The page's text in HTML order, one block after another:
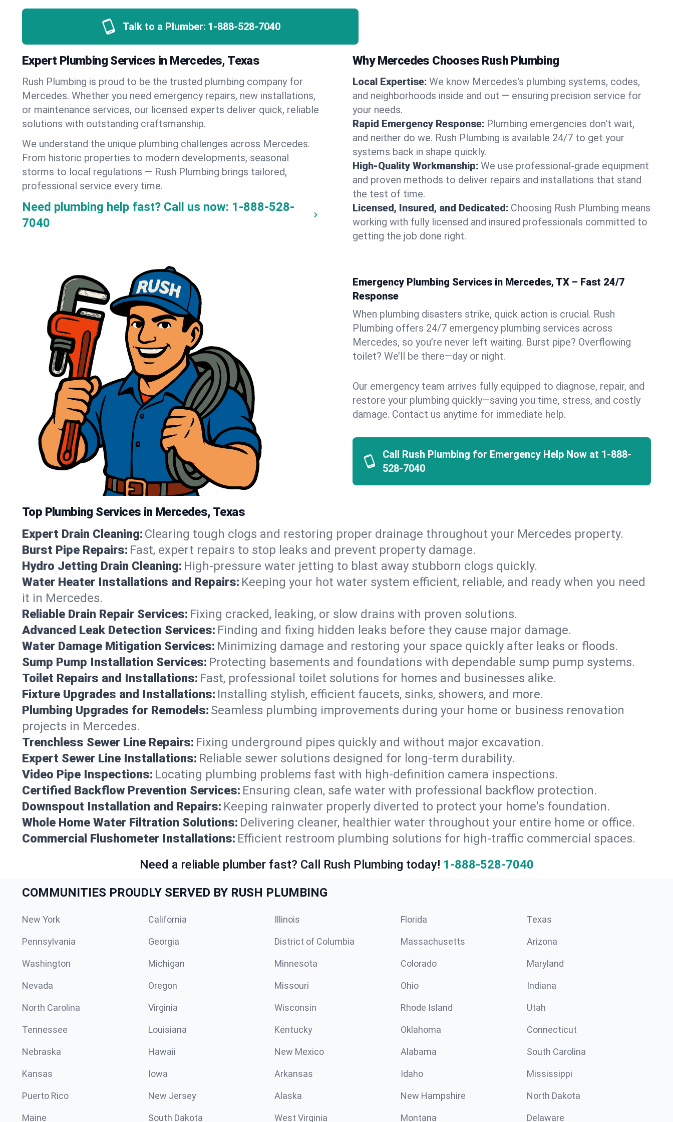
Talk to a Plumber: 1-888-528-7040
Expert Plumbing Services in Mercedes, Texas
Rush Plumbing is proud to be the trusted plumbing company for
Mercedes. Whether you need emergency repairs, new installations,
or maintenance services, our licensed experts deliver quick, reliable
solutions with outstanding craftsmanship.
We understand the unique plumbing challenges across Mercedes.
From historic properties to modern developments, seasonal
storms to local regulations — Rush Plumbing brings tailored,
professional service every time.
Need plumbing help fast? Call us now: 1-888-528-
7040
Why Mercedes Chooses Rush Plumbing
Local Expertise: We know Mercedes's plumbing systems, codes,
and neighborhoods inside and out — ensuring precision service for
your needs.
Rapid Emergency Response: Plumbing emergencies don't wait,
and neither do we. Rush Plumbing is available 24/7 to get your
systems back in shape quickly.
High-Quality Workmanship: We use professional-grade equipment
and proven methods to deliver repairs and installations that stand
the test of time.
Licensed, Insured, and Dedicated: Choosing Rush Plumbing means
working with fully licensed and insured professionals committed to
getting the job done right.
Emergency Plumbing Services in Mercedes, TX – Fast 24/7
Response
When plumbing disasters strike, quick action is crucial. Rush
Plumbing offers 24/7 emergency plumbing services across
Mercedes, so you’re never left waiting. Burst pipe? Overflowing
toilet? We’ll be there—day or night.
Our emergency team arrives fully equipped to diagnose, repair, and
restore your plumbing quickly—saving you time, stress, and costly
damage. Contact us anytime for immediate help.
Call Rush Plumbing for Emergency Help Now at 1-888-
528-7040
Top Plumbing Services in Mercedes, Texas
Expert Drain Cleaning: Clearing tough clogs and restoring proper drainage throughout your Mercedes property.
Burst Pipe Repairs: Fast, expert repairs to stop leaks and prevent property damage.
Hydro Jetting Drain Cleaning: High-pressure water jetting to blast away stubborn clogs quickly.
Water Heater Installations and Repairs: Keeping your hot water system efficient, reliable, and ready when you need
it in Mercedes.
Reliable Drain Repair Services: Fixing cracked, leaking, or slow drains with proven solutions.
Advanced Leak Detection Services: Finding and fixing hidden leaks before they cause major damage.
Water Damage Mitigation Services: Minimizing damage and restoring your space quickly after leaks or floods.
Sump Pump Installation Services: Protecting basements and foundations with dependable sump pump systems.
Toilet Repairs and Installations: Fast, professional toilet solutions for homes and businesses alike.
Fixture Upgrades and Installations: Installing stylish, efficient faucets, sinks, showers, and more.
Plumbing Upgrades for Remodels: Seamless plumbing improvements during your home or business renovation
projects in Mercedes.
Trenchless Sewer Line Repairs: Fixing underground pipes quickly and without major excavation.
Expert Sewer Line Installations: Reliable sewer solutions designed for long-term durability.
Video Pipe Inspections: Locating plumbing problems fast with high-definition camera inspections.
Certified Backflow Prevention Services: Ensuring clean, safe water with professional backflow protection.
Downspout Installation and Repairs: Keeping rainwater properly diverted to protect your home's foundation.
Whole Home Water Filtration Solutions: Delivering cleaner, healthier water throughout your entire home or office.
Commercial Flushometer Installations: Efficient restroom plumbing solutions for high-traffic commercial spaces.
Need a reliable plumber fast? Call Rush Plumbing today! 1-888-528-7040
COMMUNITIES PROUDLY SERVED BY RUSH PLUMBING
New York California Illinois Florida Texas
Pennsylvania Georgia District of Columbia Massachusetts Arizona
Washington Michigan Minnesota Colorado Maryland
Nevada Oregon Missouri Ohio Indiana
North Carolina Virginia Wisconsin Rhode Island Utah
Tennessee Louisiana Kentucky Oklahoma Connecticut
Nebraska Hawaii New Mexico Alabama South Carolina
Kansas Iowa Arkansas Idaho Mississippi
Puerto Rico New Jersey Alaska New Hampshire North Dakota
Maine South Dakota West Virginia Montana Delaware